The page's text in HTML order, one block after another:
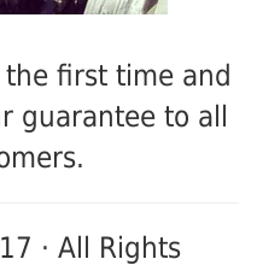
first time and
guarantee to all
· All Rights